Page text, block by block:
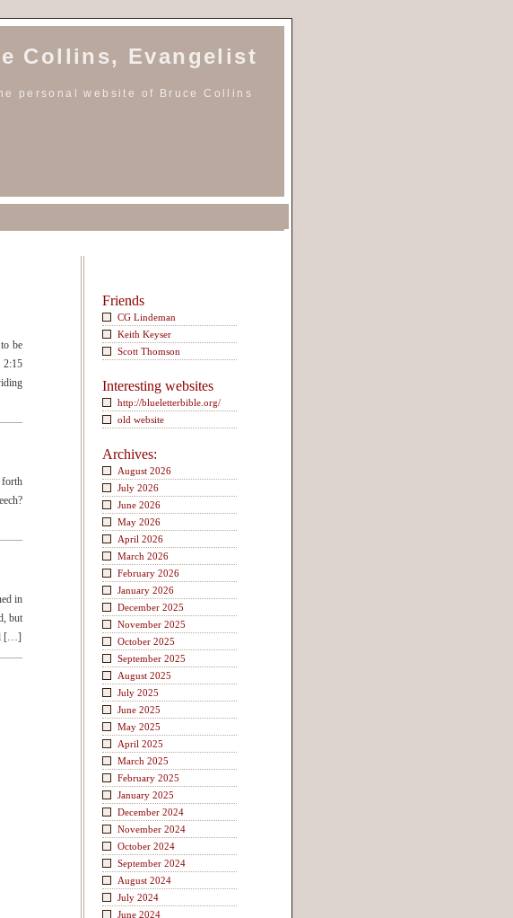
Collins, Evangelist
personal website of Bruce Collins
be
forth
in
but
[…]
Friends
CG Lindeman
Keith Keyser
Scott Thomson
Interesting websites
http://blueletterbible.org/
old website
Archives:
August 2026
July 2026
June 2026
May 2026
April 2026
March 2026
February 2026
January 2026
December 2025
November 2025
October 2025
September 2025
August 2025
July 2025
June 2025
May 2025
April 2025
March 2025
February 2025
January 2025
December 2024
November 2024
October 2024
September 2024
August 2024
July 2024
June 2024